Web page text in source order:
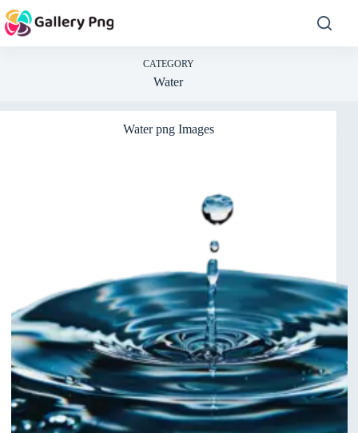
to
content
CATEGORY
Water
Water png Images